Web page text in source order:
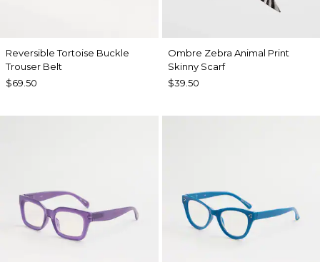
Reversible Tortoise Buckle
Trouser Belt
$69.50
Ombre Zebra Animal Print
Skinny Scarf
$39.50